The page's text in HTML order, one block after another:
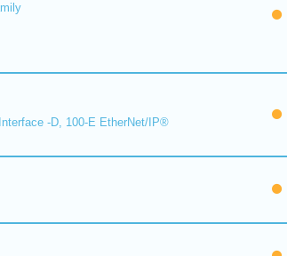
-D, 100-E EtherNet/IP®